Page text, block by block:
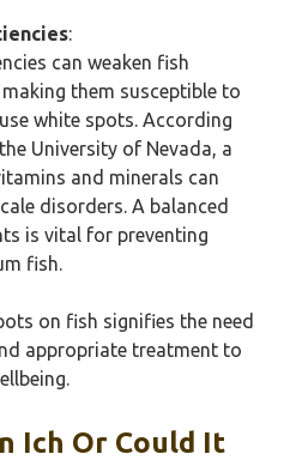
:
can weaken fish
them susceptible to
white spots. According
University of Nevada, a
and minerals can
disorders. A balanced
is vital for preventing
fish.
on fish signifies the need
appropriate treatment to
Ich Or Could It